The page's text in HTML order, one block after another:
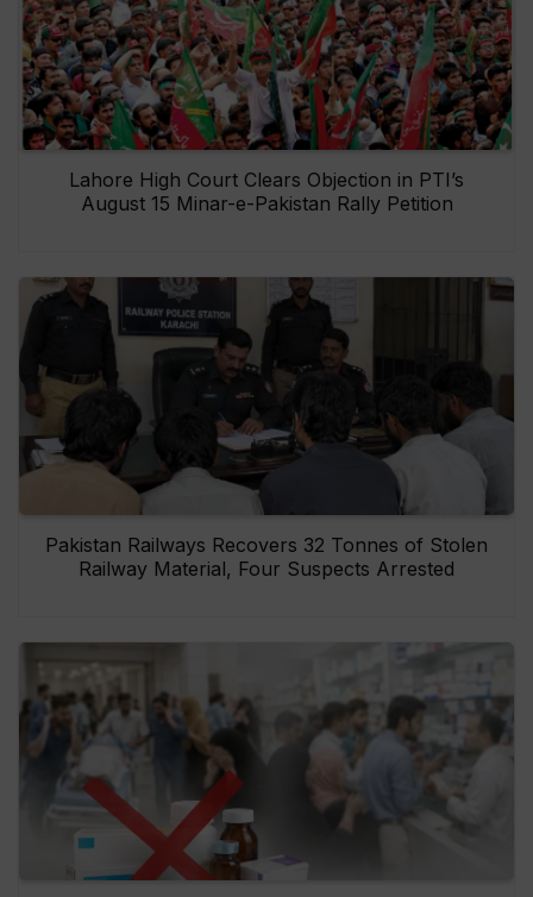
Lahore High Court Clears Objection in PTI’s
August 15 Minar-e-Pakistan Rally Petition
Pakistan Railways Recovers 32 Tonnes of Stolen
Railway Material, Four Suspects Arrested